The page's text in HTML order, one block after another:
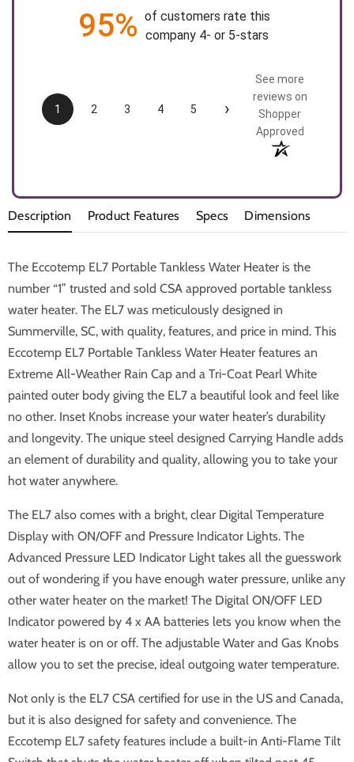
95% of customers rate this
company 4- or 5-stars
1 2 3 4 5 ›
See more
reviews on
Shopper
Approved
Description Product Features Specs Dimensions
The Eccotemp EL7 Portable Tankless Water Heater is the
number “1” trusted and sold CSA approved portable tankless
water heater. The EL7 was meticulously designed in
Summerville, SC, with quality, features, and price in mind. This
Eccotemp EL7 Portable Tankless Water Heater features an
Extreme All-Weather Rain Cap and a Tri-Coat Pearl White
painted outer body giving the EL7 a beautiful look and feel like
no other. Inset Knobs increase your water heater’s durability
and longevity. The unique steel designed Carrying Handle adds
an element of durability and quality, allowing you to take your
hot water anywhere.
The EL7 also comes with a bright, clear Digital Temperature
Display with ON/OFF and Pressure Indicator Lights. The
Advanced Pressure LED Indicator Light takes all the guesswork
out of wondering if you have enough water pressure, unlike any
other water heater on the market! The Digital ON/OFF LED
Indicator powered by 4 x AA batteries lets you know when the
water heater is on or off. The adjustable Water and Gas Knobs
allow you to set the precise, ideal outgoing water temperature.
Not only is the EL7 CSA certified for use in the US and Canada,
but it is also designed for safety and convenience. The
Eccotemp EL7 safety features include a built-in Anti-Flame Tilt